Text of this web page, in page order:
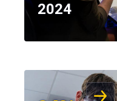
2024